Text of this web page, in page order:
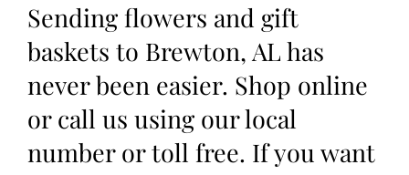
Sending flowers and gift
baskets to Brewton, AL has
never been easier. Shop online
or call us using our local
number or toll free. If you want